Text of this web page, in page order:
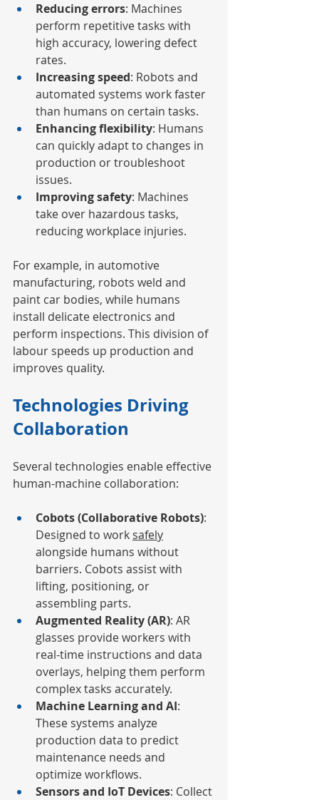
Reducing errors: Machines
perform repetitive tasks with
high accuracy, lowering defect
rates.
Increasing speed: Robots and
automated systems work faster
than humans on certain tasks.
Enhancing flexibility: Humans
can quickly adapt to changes in
production or troubleshoot
issues.
Improving safety: Machines
take over hazardous tasks,
reducing workplace injuries.
For example, in automotive
manufacturing, robots weld and
paint car bodies, while humans
install delicate electronics and
perform inspections. This division of
labour speeds up production and
improves quality.
Technologies Driving
Collaboration
Several technologies enable effective
human-machine collaboration:
Cobots (Collaborative Robots):
Designed to work safely
alongside humans without
barriers. Cobots assist with
lifting, positioning, or
assembling parts.
Augmented Reality (AR): AR
glasses provide workers with
real-time instructions and data
overlays, helping them perform
complex tasks accurately.
Machine Learning and AI:
These systems analyze
production data to predict
maintenance needs and
optimize workflows.
Sensors and IoT Devices: Collect